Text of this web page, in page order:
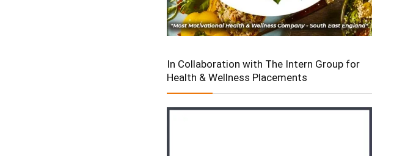
In Collaboration with The Intern Group for
Health & Wellness Placements